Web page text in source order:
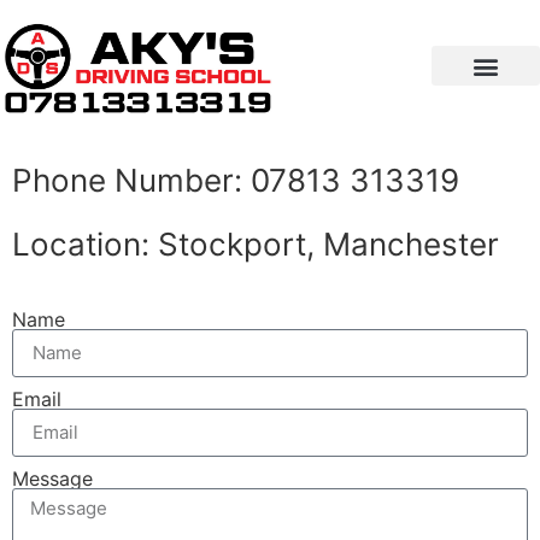
Phone Number: 07813 313319
Location: Stockport, Manchester
Name
Email
Message